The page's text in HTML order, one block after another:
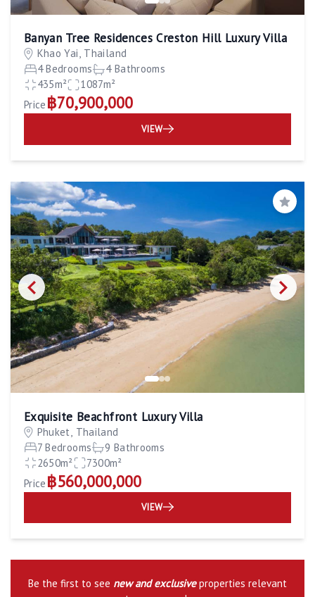
Banyan Tree Residences Creston Hill Luxury Villa
Khao Yai, Thailand
4 Bedrooms
4 Bathrooms
435m²
1087m²
Price ฿70,900,000
VIEW
Save
Exquisite Beachfront Luxury Villa
Phuket, Thailand
7 Bedrooms
9 Bathrooms
2650m²
7300m²
Price ฿560,000,000
VIEW
Be the first to see new and exclusiveproperties relevant